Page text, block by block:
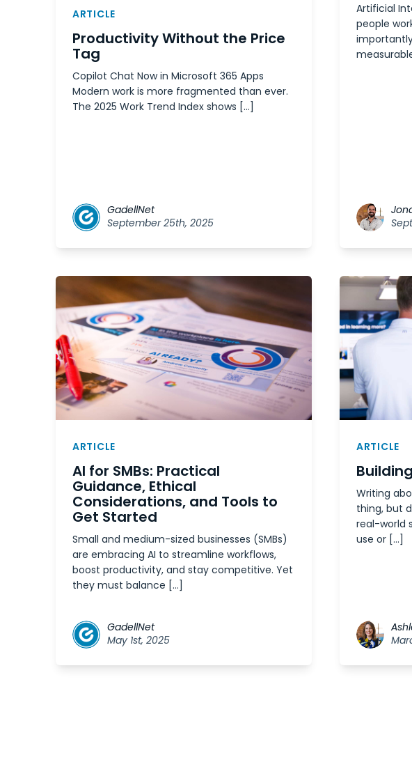
ARTICLE
Productivity Without the Price
Tag
Copilot Chat Now in Microsoft 365 Apps
Modern work is more fragmented than ever.
The 2025 Work Trend Index shows […]
GadellNet
September 25th, 2025
Artificial
people
ARTICLE
AI for SMBs: Practical
Guidance, Ethical
Considerations, and Tools to
Get Started
Small and medium-sized businesses (SMBs)
are embracing AI to streamline workflows,
boost productivity, and stay competitive. Yet
they must balance […]
GadellNet
May 1st, 2025
ARTICLE
Writing
thing, but
real-world
use or […]